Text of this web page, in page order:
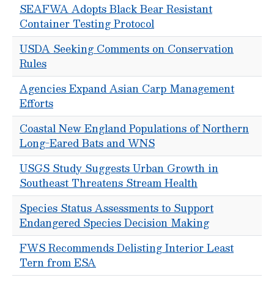
SEAFWA Adopts Black Bear Resistant
Container Testing Protocol
USDA Seeking Comments on Conservation
Rules
Agencies Expand Asian Carp Management
Efforts
Coastal New England Populations of Northern
Long-Eared Bats and WNS
USGS Study Suggests Urban Growth in
Southeast Threatens Stream Health
Species Status Assessments to Support
Endangered Species Decision Making
FWS Recommends Delisting Interior Least
Tern from ESA